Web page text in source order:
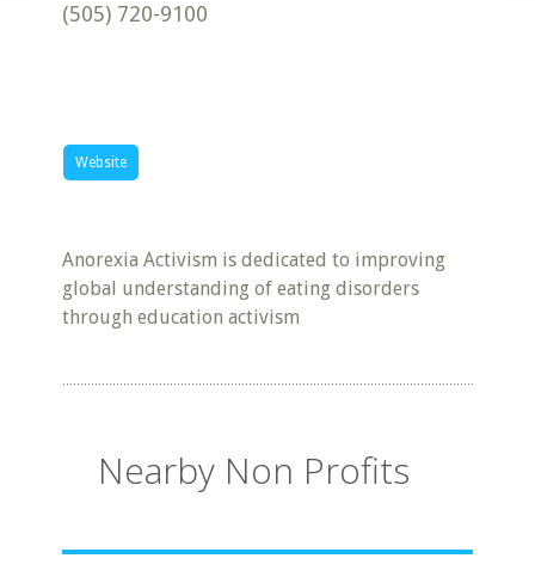
(505) 720-9100
Website
Anorexia Activism is dedicated to improving
global understanding of eating disorders
through education activism
Nearby Non Profits